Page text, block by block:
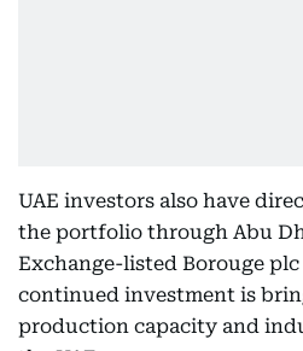
UAE investors also have
the portfolio through Abu
Exchange-listed Borouge
continued investment is
production capacity and